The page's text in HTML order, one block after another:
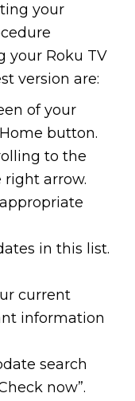
your
your Roku TV
version are:
of your
button.
to the
arrow.
in this list.
current
information
search
now”.